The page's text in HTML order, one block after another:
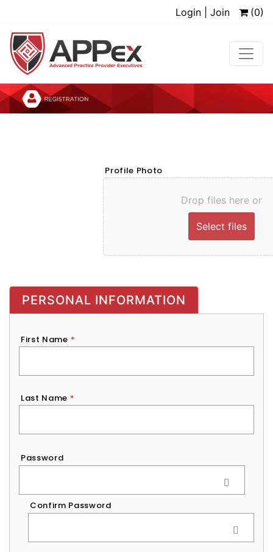
Login | Join (0)
Profile Photo
Drop files here or
PERSONAL INFORMATION
First Name *
Last Name *
Password
Password
Confirm Password